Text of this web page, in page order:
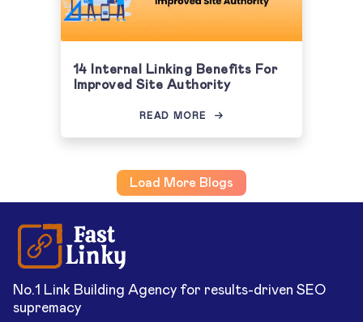
14 Internal Linking Benefits For
Improved Site Authority
READ MORE
Load More Blogs
No.1 Link Building Agency for results-driven SEO
supremacy